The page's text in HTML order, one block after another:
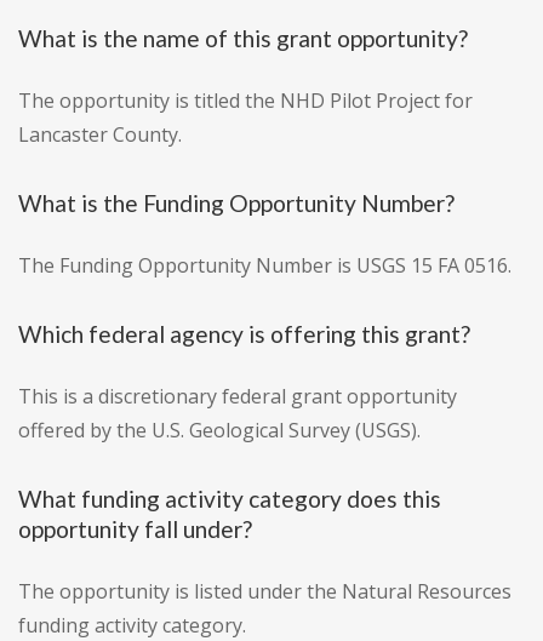
What is the name of this grant opportunity?
The opportunity is titled the NHD Pilot Project for
Lancaster County.
What is the Funding Opportunity Number?
The Funding Opportunity Number is USGS 15 FA 0516.
Which federal agency is offering this grant?
This is a discretionary federal grant opportunity
offered by the U.S. Geological Survey (USGS).
What funding activity category does this
opportunity fall under?
The opportunity is listed under the Natural Resources
funding activity category.